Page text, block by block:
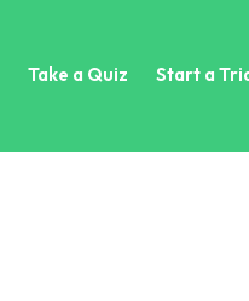
Take a Quiz Start a